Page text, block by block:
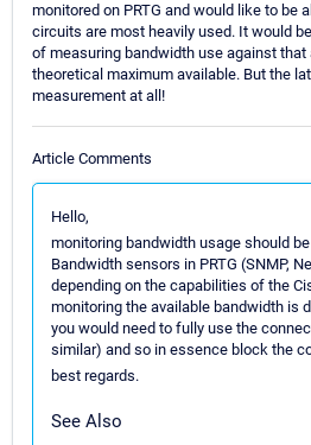
monitored on PRTG and would like to be
circuits are most heavily used. It would
of measuring bandwidth use against
theoretical maximum available. But the
measurement at all!
Article Comments
Hello,
monitoring bandwidth usage should
Bandwidth sensors in PRTG (SNMP,
depending on the capabilities of the
monitoring the available bandwidth is
you would need to fully use the
similar) and so in essence block the
best regards.
See Also